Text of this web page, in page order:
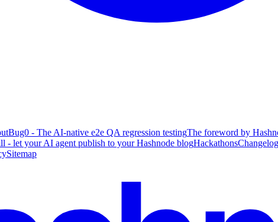
Bug0 - The AI-native e2e QA regression testingThe foreword by
- let your AI agent publish to your Hashnode blogHackathonsChangelog
Sitemap